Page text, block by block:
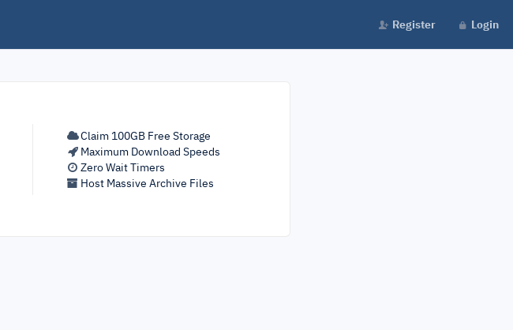
Register Login
Claim 100GB Free Storage
Maximum Download Speeds
Zero Wait Timers
Host Massive Archive Files